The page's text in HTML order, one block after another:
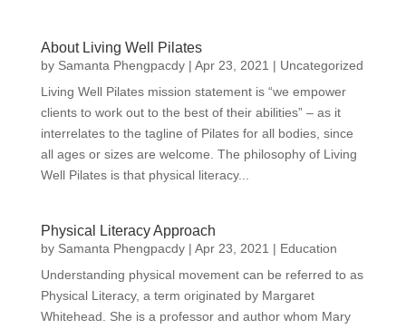
About Living Well Pilates
by Samanta Phengpacdy| Apr 23, 2021 | Uncategorized
Living Well Pilates mission statement is “we empower
clients to work out to the best of their abilities” – as it
interrelates to the tagline of Pilates for all bodies, since
all ages or sizes are welcome. The philosophy of Living
Well Pilates is that physical literacy...
Physical Literacy Approach
by Samanta Phengpacdy| Apr 23, 2021 | Education
Understanding physical movement can be referred to as
Physical Literacy, a term originated by Margaret
Whitehead. She is a professor and author whom Mary